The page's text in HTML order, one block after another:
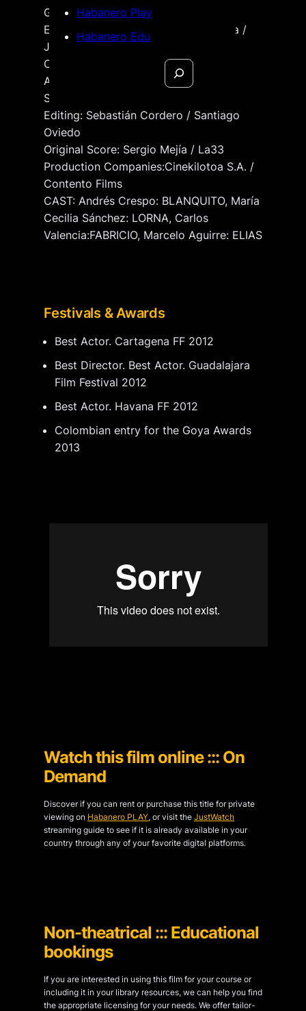
Habanero Play
Habanero Edu
Search
Gómez / David Medina
Executive Production Ramiro Almeida /
Jonathan Berg / César Gómez
Cinematography: Daniel Andrade
Art Direction: Diana Trujillo
Sound: Estebanoise Brauer
Editing: Sebastián Cordero / Santiago
Oviedo
Original Score: Sergio Mejía / La33
Production Companies:Cinekilotoa S.A. /
Contento Films
CAST: Andrés Crespo: BLANQUITO, María
Cecilia Sánchez: LORNA, Carlos
Valencia:FABRICIO, Marcelo Aguirre: ELIAS
Festivals & Awards
Best Actor. Cartagena FF 2012
Best Director. Best Actor. Guadalajara
Film Festival 2012
Best Actor. Havana FF 2012
Colombian entry for the Goya Awards
2013
Watch this film online ::: On
Demand
Discover if you can rent or purchase this title for private
viewing on Habanero PLAY, or visit the JustWatch
streaming guide to see if it is already available in your
country through any of your favorite digital platforms.
Non-theatrical ::: Educational
bookings
If you are interested in using this film for your course or
including it in your library resources, we can help you find
the appropriate licensing for your needs. We offer tailor-